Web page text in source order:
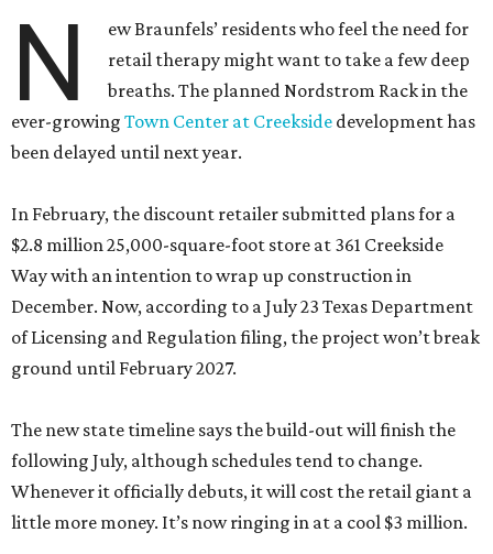
N
ew Braunfels’ residents who feel the need for
retail therapy might want to take a few deep
breaths. The planned Nordstrom Rack in the
ever-growing Town Center at Creekside development has
been delayed until next year.
In February, the discount retailer submitted plans for a
$2.8 million 25,000-square-foot store at 361 Creekside
Way with an intention to wrap up construction in
December. Now, according to a July 23 Texas Department
of Licensing and Regulation filing, the project won’t break
ground until February 2027.
The new state timeline says the build-out will finish the
following July, although schedules tend to change.
Whenever it officially debuts, it will cost the retail giant a
little more money. It’s now ringing in at a cool $3 million.